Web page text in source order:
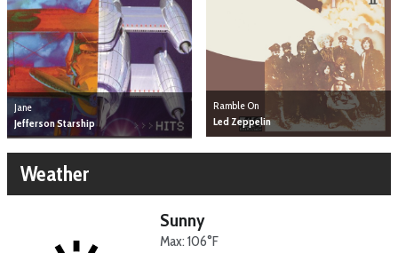
Jane
Jefferson Starship
Ramble On
Led Zeppelin
Weather
Sunny
Max: 106°F